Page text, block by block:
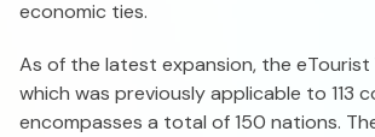
economic ties.
As of the latest expansion, the eTourist
which was previously applicable to 113
encompasses a total of 150 nations.